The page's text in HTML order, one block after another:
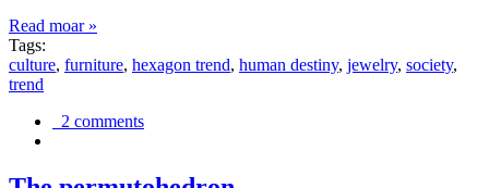
Read moar »
Tags:
culture, furniture, hexagon trend, human destiny, jewelry, society,
trend
2 comments